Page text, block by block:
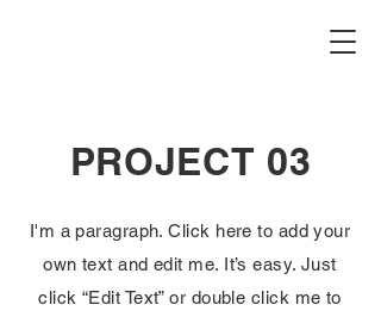
PROJECT 03
I'm a paragraph. Click here to add your
own text and edit me. It’s easy. Just
click “Edit Text” or double click me to